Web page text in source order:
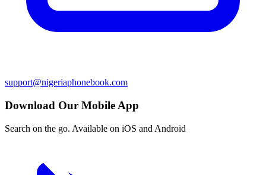
support@nigeriaphonebook.com
Download Our Mobile App
Search on the go. Available on iOS and Android